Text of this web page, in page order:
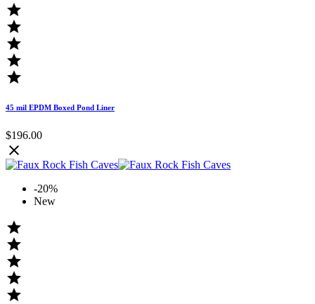





45 mil EPDM Boxed Pond Liner
$196.00

-20%
New




